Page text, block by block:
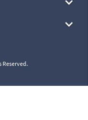
Reserved.